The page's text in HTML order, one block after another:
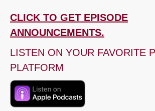
CLICK TO GET EPISODE
ANNOUNCEMENTS.
LISTEN ON YOUR FAVORITE
PLATFORM